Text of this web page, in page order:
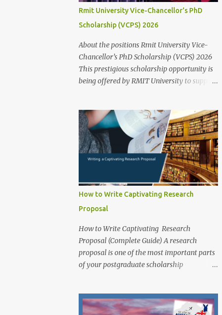
prospective supervisors to discuss the
suitability of your research interests in
relation to theirs. Like I said before, in
almost all Australian Universities(including
most other Universities abroad), there is a
need to get approval from a potential
supervisor in research degree programs
Rmit University Vice-Chancellor’s PhD
Scholarship (VCPS) 2026
About the positions Rmit University Vice-
Chancellor’s PhD Scholarship (VCPS) 2026
This prestigious scholarship opportunity is
being offered by RMIT University to support
Australia’s leading innovation and
technology universities. The opportunity is
open to both domestic and international
students who demonstrate academic
excellence and strong research potential to
pursue a Doctoral degree (PhD) by research
at RMIT University. While the main round
opens from 1 June 2025 , applicants may
also apply outside the central timeline for
research projects funded through industry
sponsorships , school or college-based
scholarships , or other external funding
guarantees . Scholarship Overview
Australian Government RTP rate, approx.
AUD $34,000 per annum , tax-free; indexed
How to Write Captivating Research
Proposal
How to Write Captivating Research
Proposal (Complete Guide) A research
proposal is one of the most important parts
of your postgraduate scholarship
essential for demonstrating your academic
potential and research skills to scholarship